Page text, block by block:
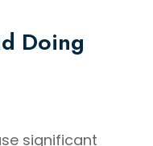
Doing
significant